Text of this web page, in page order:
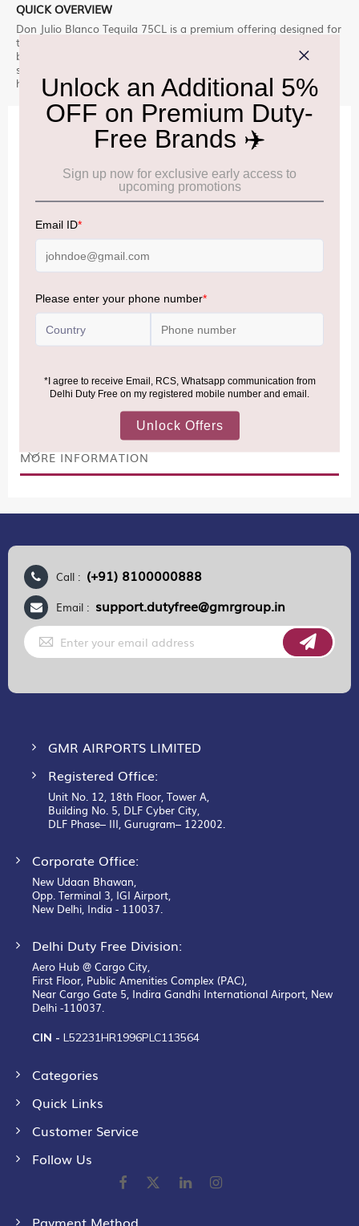
QUICK OVERVIEW
Don Julio Blanco Tequila 75CL is a premium offering designed for
those who appreciate excellence. Don Julio is a range of 100%
blue Weber agave tequilas and is the b Find this sought-after
selection at Delhi Duty Free during your journey. â€“ a must-
have.
IMPORTANT INFORMATION
Cancellation & Refund policy: Click Here
Frequently Asked Questions (FAQs): Click Here
Allowance Information:
NOTE
Please be informed that, per the revision of the
increased from ₹50,000 to ₹75,000.
air from across the world—including neighboring countries
conditions.
MORE INFORMATION
Call : (+91) 8100000888
Email : support.dutyfree@gmrgroup.in
Sign
Up
for
GMR AIRPORTS LIMITED
Registered Office:
Unit No. 12, 18th Floor, Tower A,
Building No. 5, DLF Cyber City,
DLF Phase– III, Gurugram– 122002.
Corporate Office:
New Udaan Bhawan,
Opp. Terminal 3, IGI Airport,
New Delhi, India - 110037.
Delhi Duty Free Division:
Aero Hub @ Cargo City,
First Floor, Public Amenities Complex (PAC),
Near Cargo Gate 5, Indira Gandhi International Airport, New
Delhi -110037.
CIN - L52231HR1996PLC113564
Categories
Quick Links
Customer Service
Follow Us
Payment Method